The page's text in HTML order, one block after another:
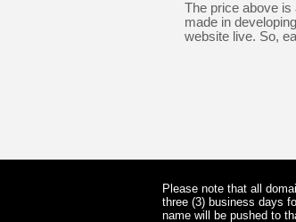
The price above
made in
website live. So,
Please note that all
three (3) business days
name will be pushed to